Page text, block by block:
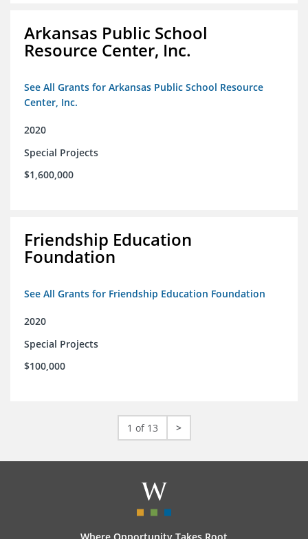
Arkansas Public School
Resource Center, Inc.
See All Grants for Arkansas Public School Resource
Center, Inc.
2020
Special Projects
$1,600,000
Friendship Education
Foundation
See All Grants for Friendship Education Foundation
2020
Special Projects
$100,000
1 of 13 >